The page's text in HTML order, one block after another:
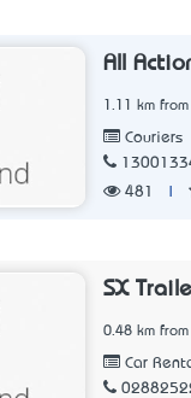
All
1.11 km
Couriers
481
SX
0.48 km from
Car